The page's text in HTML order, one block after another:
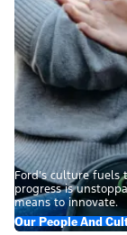
Ford’s culture
progress is
means to innovate.
Our People And